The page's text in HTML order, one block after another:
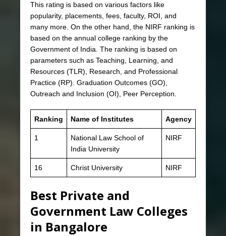
This rating is based on various factors like
popularity, placements, fees, faculty, ROI, and
many more. On the other hand, the NIRF ranking is
based on the annual college ranking by the
Government of India. The ranking is based on
parameters such as Teaching, Learning, and
Resources (TLR), Research, and Professional
Practice (RP). Graduation Outcomes (GO),
Outreach and Inclusion (OI), Peer Perception.
Ranking Name of Institutes Agency
1
National Law School of
India University
NIRF
16 Christ University NIRF
Best Private and
Government Law Colleges
in Bangalore